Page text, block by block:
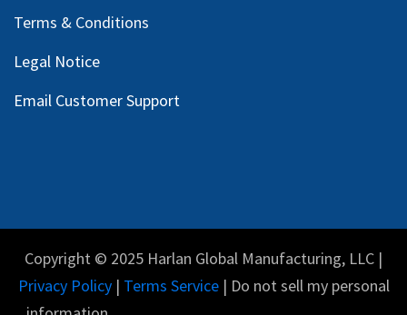
Terms & Conditions
Legal Notice
Email Customer Support
Copyright © 2025 Harlan Global Manufacturing, LLC |
Privacy Policy| Terms Service| Do not sell my personal